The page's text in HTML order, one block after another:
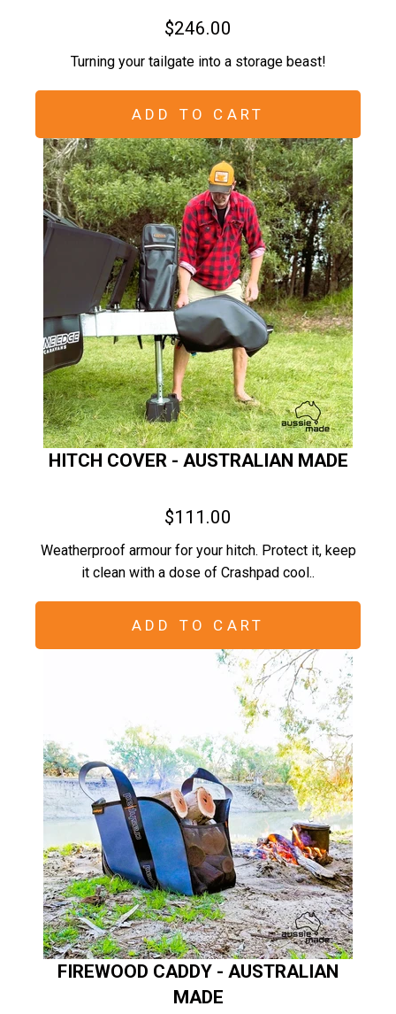
$246.00
Turning your tailgate into a storage beast!
ADD TO CART
HITCH COVER - AUSTRALIAN MADE
$111.00
Weatherproof armour for your hitch. Protect it, keep
it clean with a dose of Crashpad cool..
ADD TO CART
FIREWOOD CADDY - AUSTRALIAN
MADE